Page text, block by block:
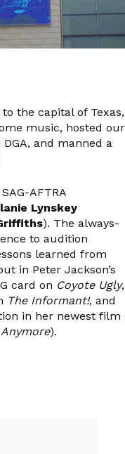
the capital of Texas,
music, hosted our
and manned a
AFTRA
Lynskey
). The always-
to audition
learned from
in Peter Jackson’s
card on Coyote Ugly,
The Informant!, and
in her newest film
).